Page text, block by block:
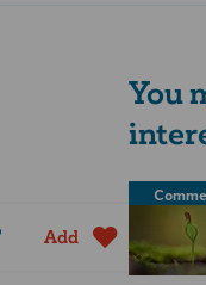
Add
You